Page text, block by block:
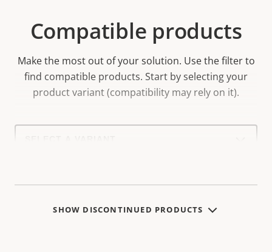
Compatible products
Make the most out of your solution. Use the filter to
find compatible products. Start by selecting your
product variant (compatibility may rely on it).
Select
SHOW DISCONTINUED PRODUCTS